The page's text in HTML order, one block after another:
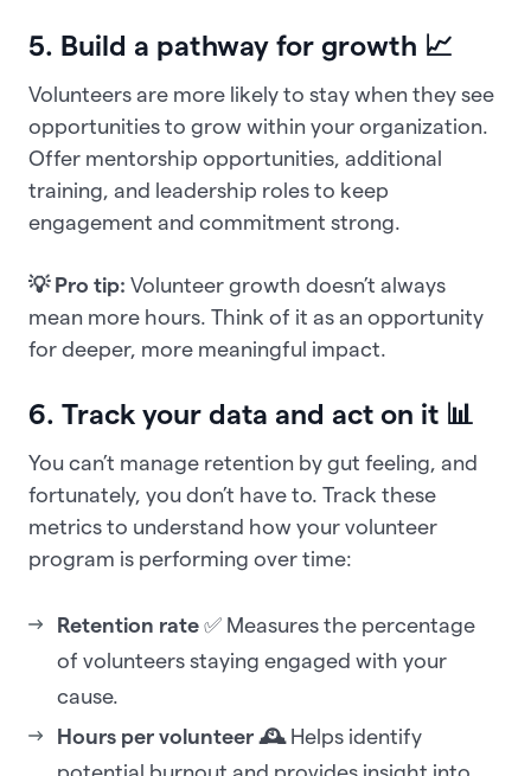
5. Build a pathway for growth 📈
Volunteers are more likely to stay when they see
opportunities to grow within your organization.
Offer mentorship opportunities, additional
training, and leadership roles to keep
engagement and commitment strong.
💡 Pro tip: Volunteer growth doesn’t always
mean more hours. Think of it as an opportunity
for deeper, more meaningful impact.
6. Track your data and act on it 📊
You can’t manage retention by gut feeling, and
fortunately, you don’t have to. Track these
metrics to understand how your volunteer
program is performing over time:
Retention rate ✅ Measures the percentage
of volunteers staying engaged with your
cause.
Hours per volunteer 🕰️ Helps identify